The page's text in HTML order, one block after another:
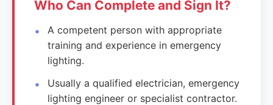
Who Can Complete and Sign It?
A competent person with appropriate
training and experience in emergency
lighting.
Usually a qualified electrician, emergency
lighting engineer or specialist contractor.